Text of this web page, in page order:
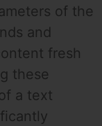
of the
and
fresh
these
a text